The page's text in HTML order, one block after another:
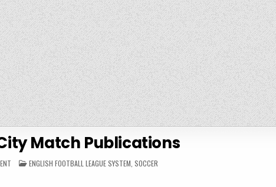
Match Publications
ON
2013-
POSTED
IN
ENGLISH FOOTBALL LEAGUE SYSTEM ,SOCCER